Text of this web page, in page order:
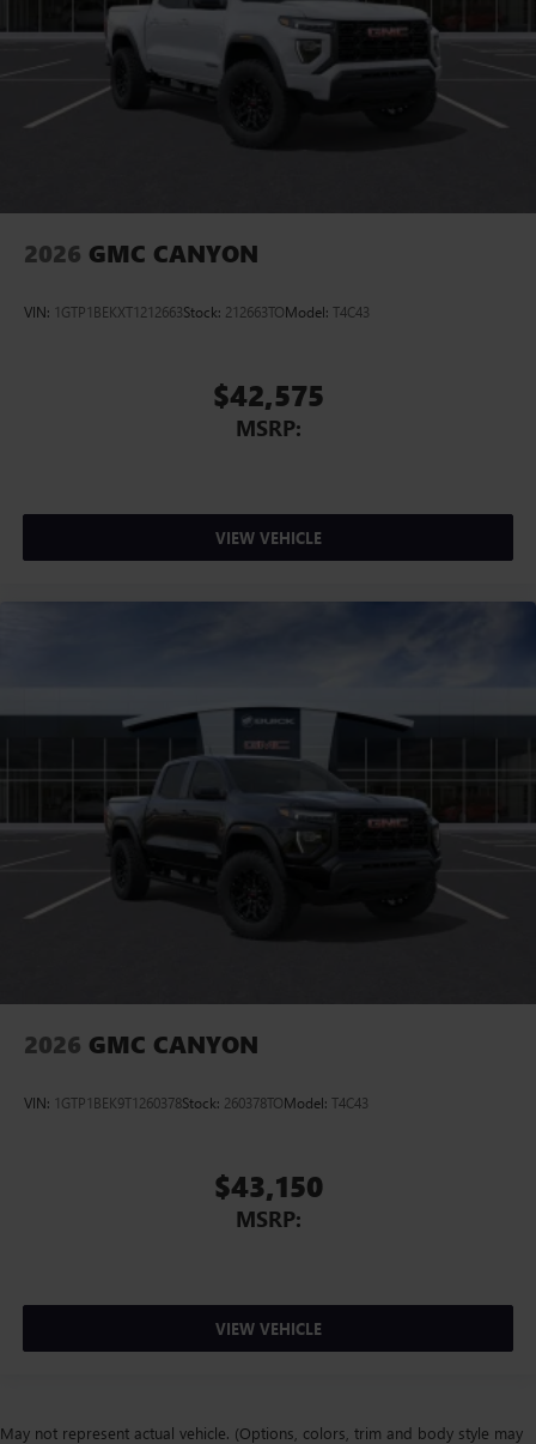
2026 GMC CANYON
VIN: 1GTP1BEKXT1212663Stock: 212663TOModel: T4C43
$42,575
MSRP:
VIEW VEHICLE
2026 GMC CANYON
VIN: 1GTP1BEK9T1260378Stock: 260378TOModel: T4C43
$43,150
MSRP:
VIEW VEHICLE
May not represent actual vehicle. (Options, colors, trim and body style may